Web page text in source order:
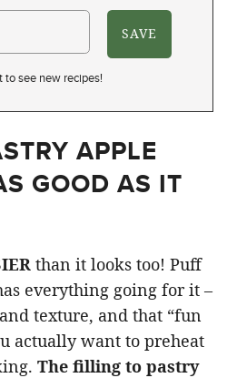
to see new recipes!
APPLE
GOOD AS IT
than it looks too! Puff
everything going for it –
texture, and that “fun
actually want to preheat
The filling to pastry